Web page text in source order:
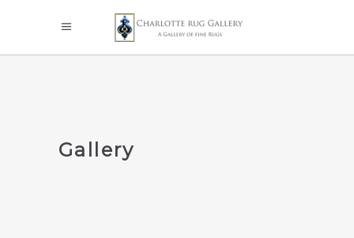
Gallery